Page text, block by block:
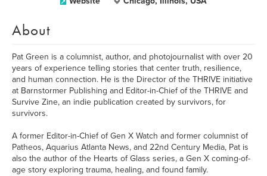
About
Pat Green is a columnist, author, and photojournalist with over 20
years of experience telling stories that center truth, resilience,
and human connection. He is the Director of the THRIVE initiative
at Barnstormer Publishing and Editor-in-Chief of the THRIVE and
Survive Zine, an indie publication created by survivors, for
survivors.
A former Editor-in-Chief of Gen X Watch and former columnist of
Patheos, Aquarius Atlanta News, and 22nd Century Media, Pat is
also the author of the Hearts of Glass series, a Gen X coming-of-
age story exploring trauma, healing, and found family.